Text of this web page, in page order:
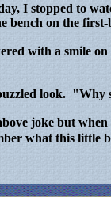
I stopped to
bench on the
with a smile
look. "Why
joke but
what this little